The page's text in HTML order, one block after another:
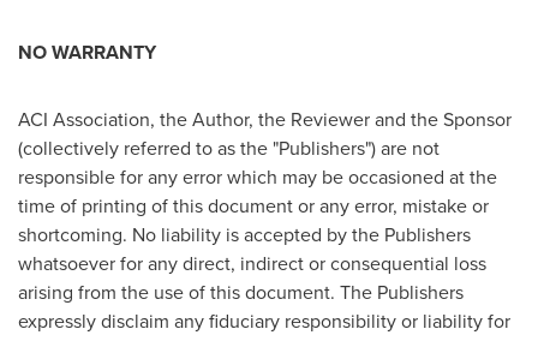
NO WARRANTY
ACI Association, the Author, the Reviewer and the Sponsor
(collectively referred to as the "Publishers") are not
responsible for any error which may be occasioned at the
time of printing of this document or any error, mistake or
shortcoming. No liability is accepted by the Publishers
whatsoever for any direct, indirect or consequential loss
arising from the use of this document. The Publishers
expressly disclaim any fiduciary responsibility or liability for